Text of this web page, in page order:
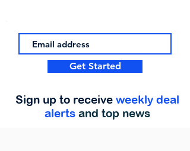
Get Started
Sign up to receive weekly deal
alerts and top news